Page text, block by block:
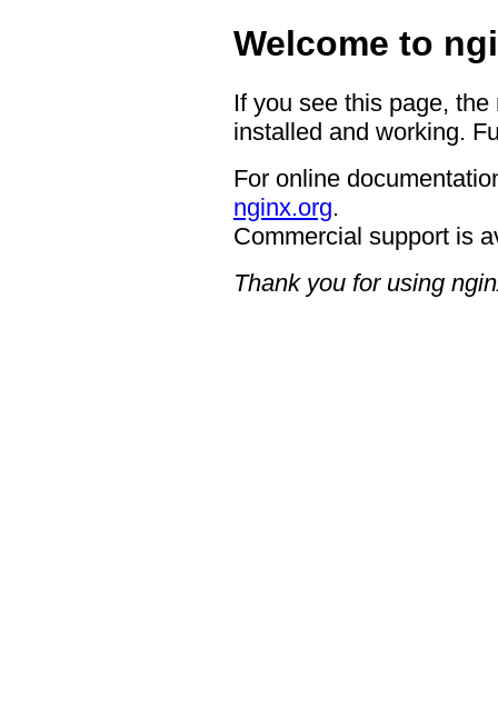
Welcome to
If you see this page,
installed and working.
For online
nginx.org.
Commercial support is
Thank you for using